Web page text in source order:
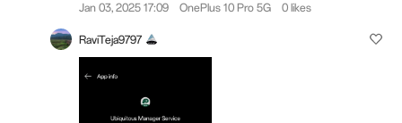
Jan 03, 2025 17:09 OnePlus 10 Pro 5G 0 likes
RaviTeja9797